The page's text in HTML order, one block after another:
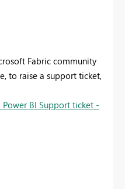
Fabric community
to raise a support ticket,
BI Support ticket -